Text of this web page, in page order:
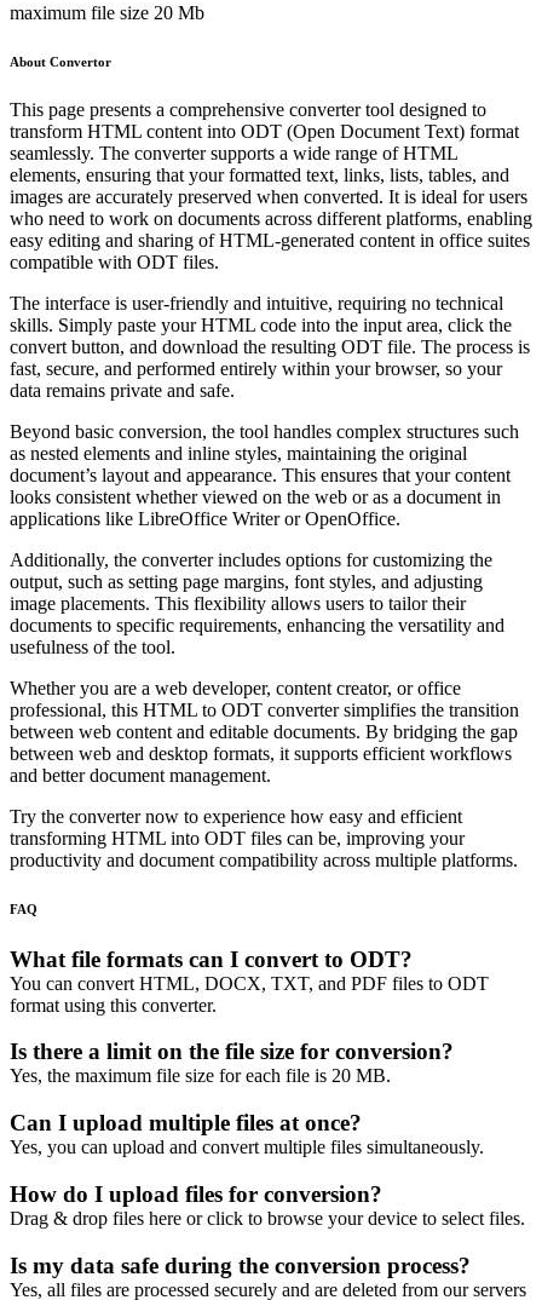
maximum file size 20 Mb
About Convertor
This page presents a comprehensive converter tool designed to
transform HTML content into ODT (Open Document Text) format
seamlessly. The converter supports a wide range of HTML
elements, ensuring that your formatted text, links, lists, tables, and
images are accurately preserved when converted. It is ideal for users
who need to work on documents across different platforms, enabling
easy editing and sharing of HTML-generated content in office suites
compatible with ODT files.
The interface is user-friendly and intuitive, requiring no technical
skills. Simply paste your HTML code into the input area, click the
convert button, and download the resulting ODT file. The process is
fast, secure, and performed entirely within your browser, so your
data remains private and safe.
Beyond basic conversion, the tool handles complex structures such
as nested elements and inline styles, maintaining the original
document’s layout and appearance. This ensures that your content
looks consistent whether viewed on the web or as a document in
applications like LibreOffice Writer or OpenOffice.
Additionally, the converter includes options for customizing the
output, such as setting page margins, font styles, and adjusting
image placements. This flexibility allows users to tailor their
documents to specific requirements, enhancing the versatility and
usefulness of the tool.
Whether you are a web developer, content creator, or office
professional, this HTML to ODT converter simplifies the transition
between web content and editable documents. By bridging the gap
between web and desktop formats, it supports efficient workflows
and better document management.
Try the converter now to experience how easy and efficient
transforming HTML into ODT files can be, improving your
productivity and document compatibility across multiple platforms.
FAQ
What file formats can I convert to ODT?
You can convert HTML, DOCX, TXT, and PDF files to ODT
format using this converter.
Is there a limit on the file size for conversion?
Yes, the maximum file size for each file is 20 MB.
Can I upload multiple files at once?
Yes, you can upload and convert multiple files simultaneously.
How do I upload files for conversion?
Drag & drop files here or click to browse your device to select files.
Is my data safe during the conversion process?
Yes, all files are processed securely and are deleted from our servers